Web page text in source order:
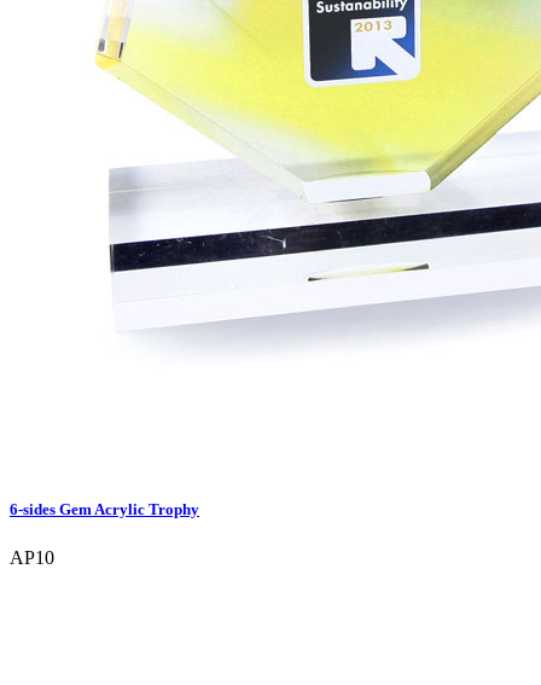
6-sides Gem Acrylic Trophy
AP10